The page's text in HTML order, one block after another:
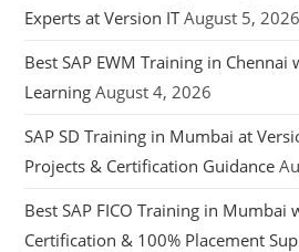
Experts at Version IT August 5, 2026
Best SAP EWM Training in Chennai
Learning August 4, 2026
SAP SD Training in Mumbai at
Projects & Certification Guidance
Best SAP FICO Training in Mumbai
Certification & 100% Placement